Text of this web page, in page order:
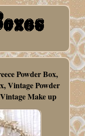
Powder Box,
Vintage Powder
Make up